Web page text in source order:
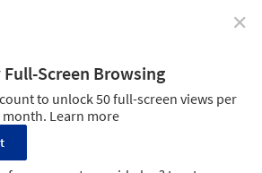
imagery: @digitalglobe
✕